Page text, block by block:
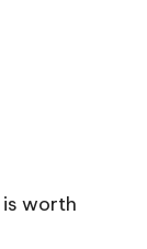
is worth